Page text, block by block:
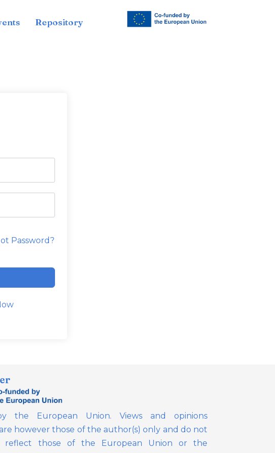
Repository
Password?
the European Union. Views and opinions
however those of the author(s) only and do not
reflect those of the European Union or the